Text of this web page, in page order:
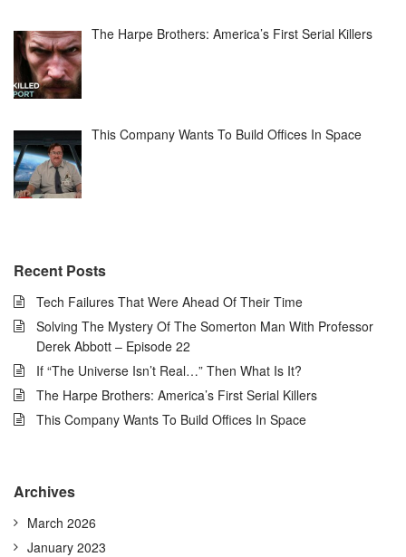
The Harpe Brothers: America’s First Serial Killers
This Company Wants To Build Offices In Space
Recent Posts
Tech Failures That Were Ahead Of Their Time
Solving The Mystery Of The Somerton Man With Professor
Derek Abbott – Episode 22
If “The Universe Isn’t Real…” Then What Is It?
The Harpe Brothers: America’s First Serial Killers
This Company Wants To Build Offices In Space
Archives
March 2026
January 2023